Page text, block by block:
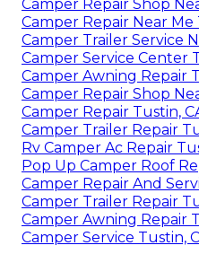
Camper Repair Shop
Camper Repair Near Me
Camper Trailer Service
Camper Service Center
Camper Awning Repair
Camper Repair Shop
Camper Repair Tustin,
Camper Trailer Repair
Rv Camper Ac Repair
Pop Up Camper Roof
Camper Repair And
Camper Trailer Repair
Camper Awning Repair
Camper Service Tustin,